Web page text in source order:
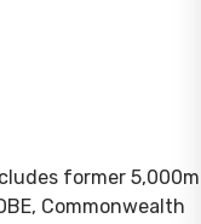
former 5,000m
Commonwealth